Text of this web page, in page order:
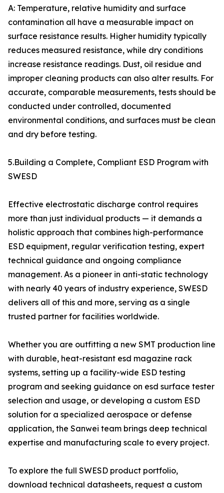
A: Temperature, relative humidity and surface
contamination all have a measurable impact on
surface resistance results. Higher humidity typically
reduces measured resistance, while dry conditions
increase resistance readings. Dust, oil residue and
improper cleaning products can also alter results. For
accurate, comparable measurements, tests should be
conducted under controlled, documented
environmental conditions, and surfaces must be clean
and dry before testing.
5.Building a Complete, Compliant ESD Program with
SWESD
Effective electrostatic discharge control requires
more than just individual products — it demands a
holistic approach that combines high-performance
ESD equipment, regular verification testing, expert
technical guidance and ongoing compliance
management. As a pioneer in anti-static technology
with nearly 40 years of industry experience, SWESD
delivers all of this and more, serving as a single
trusted partner for facilities worldwide.
Whether you are outfitting a new SMT production line
with durable, heat-resistant esd magazine rack
systems, setting up a facility-wide ESD testing
program and seeking guidance on esd surface tester
selection and usage, or developing a custom ESD
solution for a specialized aerospace or defense
application, the Sanwei team brings deep technical
expertise and manufacturing scale to every project.
To explore the full SWESD product portfolio,
download technical datasheets, request a custom